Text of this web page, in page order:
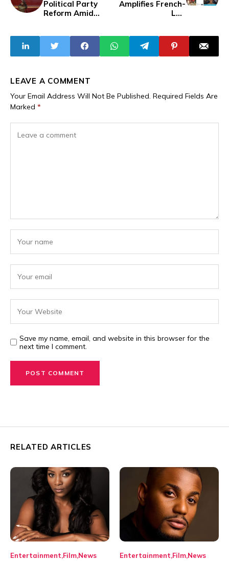
Political Party
Reform Amid
Transparency
Report
Amplifies French-
Led
Attributing
Traore's
Popularity to
LEAVE A COMMENT
Your Email Address Will Not Be Published. Required Fields Are
Marked *
Save my name, email, and website in this browser for the
next time I comment.
RELATED ARTICLES
Entertainment Film News Entertainment Film News